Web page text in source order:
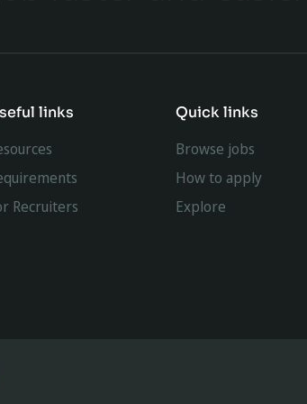
links
Recruiters
Quick links
Browse jobs
How to apply
Explore